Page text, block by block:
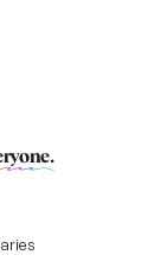
.